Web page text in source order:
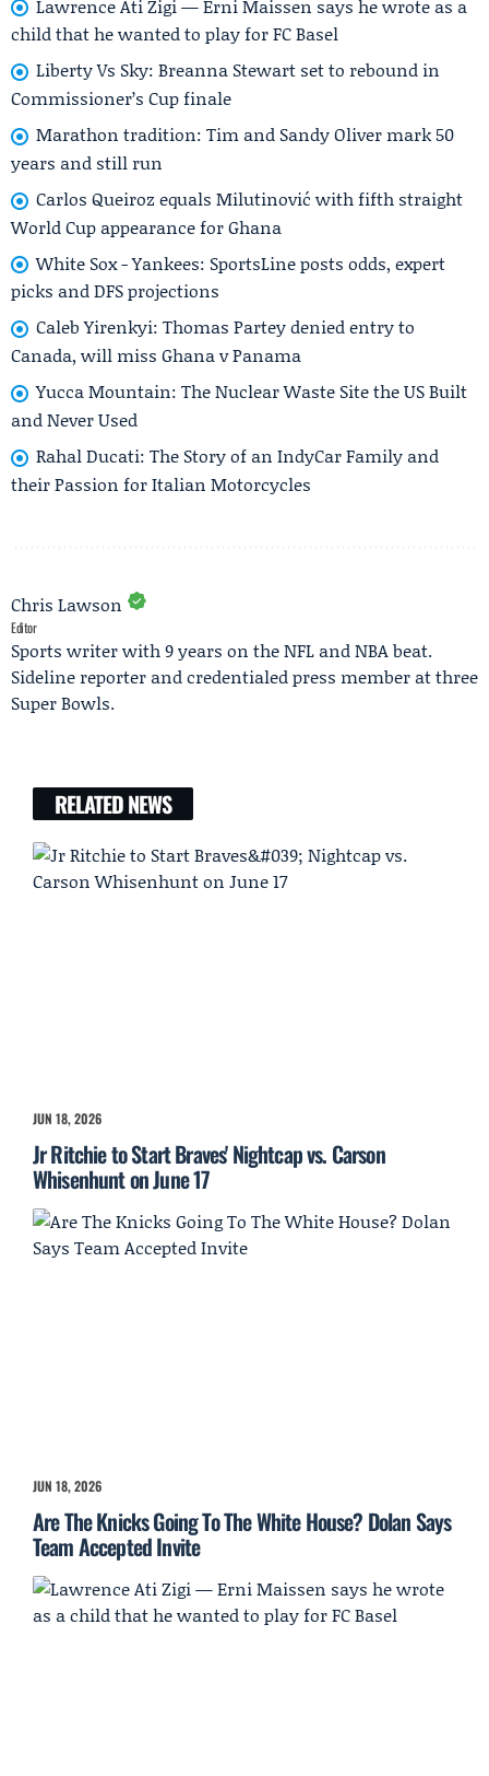
Lawrence Ati Zigi — Erni Maissen says he wrote as a
child that he wanted to play for FC Basel
Liberty Vs Sky: Breanna Stewart set to rebound in
Commissioner’s Cup finale
Marathon tradition: Tim and Sandy Oliver mark 50
years and still run
Carlos Queiroz equals Milutinović with fifth straight
World Cup appearance for Ghana
White Sox - Yankees: SportsLine posts odds, expert
picks and DFS projections
Caleb Yirenkyi: Thomas Partey denied entry to
Canada, will miss Ghana v Panama
Yucca Mountain: The Nuclear Waste Site the US Built
and Never Used
Rahal Ducati: The Story of an IndyCar Family and
their Passion for Italian Motorcycles
Chris Lawson
Editor
Sports writer with 9 years on the NFL and NBA beat.
Sideline reporter and credentialed press member at three
Super Bowls.
RELATED NEWS
JUN 18, 2026
Jr Ritchie to Start Braves' Nightcap vs. Carson
Whisenhunt on June 17
JUN 18, 2026
Are The Knicks Going To The White House? Dolan Says
Team Accepted Invite